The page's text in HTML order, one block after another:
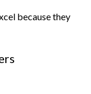
because they